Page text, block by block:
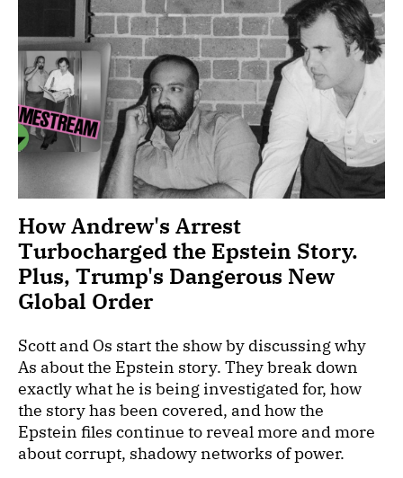
How Andrew's Arrest
Turbocharged the Epstein Story.
Plus, Trump's Dangerous New
Global Order
Scott and Os start the show by discussing why
As about the Epstein story. They break down
exactly what he is being investigated for, how
the story has been covered, and how the
Epstein files continue to reveal more and more
about corrupt, shadowy networks of power.